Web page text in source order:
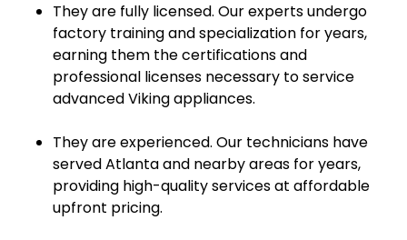
They are fully licensed. Our experts undergo
factory training and specialization for years,
earning them the certifications and
professional licenses necessary to service
advanced Viking appliances.
They are experienced. Our technicians have
served Atlanta and nearby areas for years,
providing high-quality services at affordable
upfront pricing.